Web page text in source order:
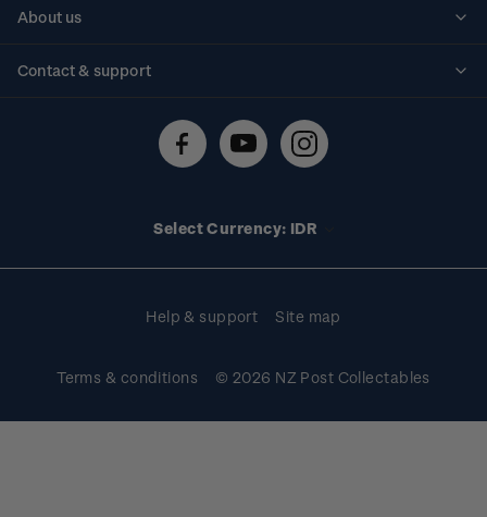
About us
Contact & support
Technical difficulties
Select Currency: IDR
Help & support Site map
Terms & conditions © 2026 NZ Post Collectables